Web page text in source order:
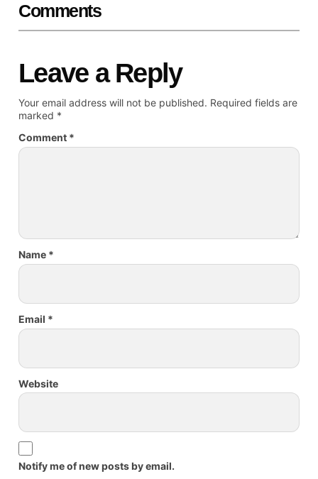
Comments
Leave a Reply
Your email address will not be published. Required fields are
marked *
Comment *
Name *
Email *
Website
Notify me of new posts by email.